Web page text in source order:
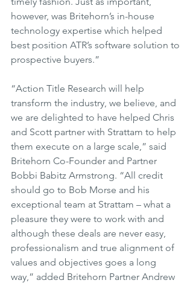
however, was Britehorn’s in-house
technology expertise which helped
best position ATR’s software solution to
prospective buyers.”
“Action Title Research will help
transform the industry, we believe, and
we are delighted to have helped Chris
and Scott partner with Strattam to help
them execute on a large scale,” said
Britehorn Co-Founder and Partner
Bobbi Babitz Armstrong. “All credit
should go to Bob Morse and his
exceptional team at Strattam – what a
pleasure they were to work with and
although these deals are never easy,
professionalism and true alignment of
values and objectives goes a long
way,” added Britehorn Partner Andrew